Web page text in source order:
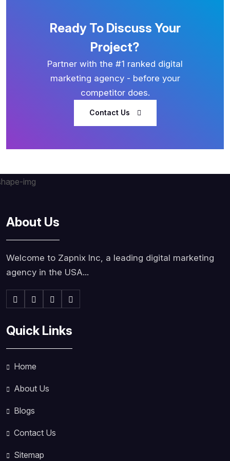
Ready To Discuss Your
Project?
Partner with the #1 ranked digital
marketing agency - before your
competitor does.
Contact Us
About Us
Welcome to Zapnix Inc, a leading digital marketing
agency in the USA...
Quick Links
Home
About Us
Blogs
Contact Us
Sitemap